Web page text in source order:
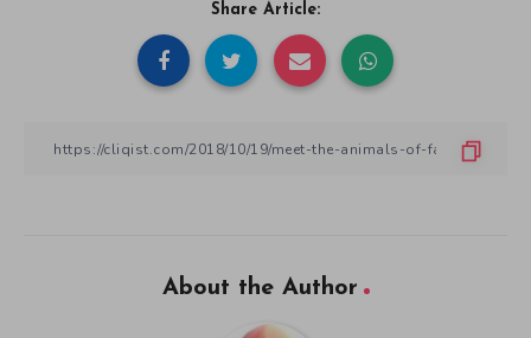
Share Article:
About the Author